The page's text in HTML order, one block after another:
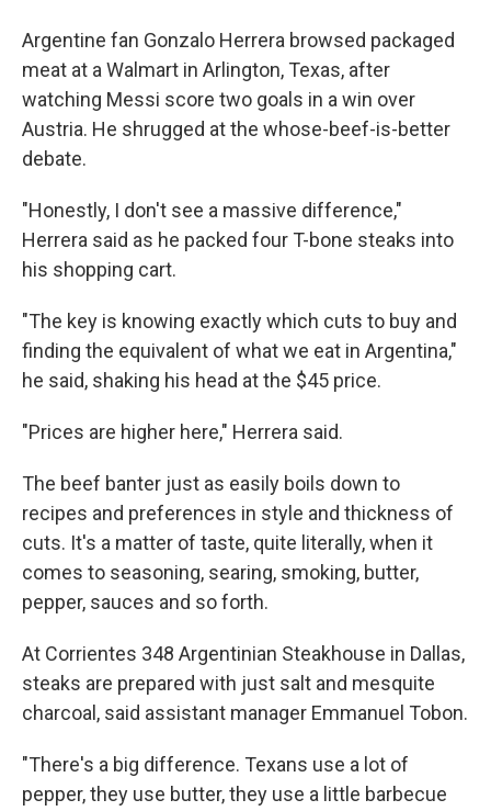
Argentine fan Gonzalo Herrera browsed packaged
meat at a Walmart in Arlington, Texas, after
watching Messi score two goals in a win over
Austria. He shrugged at the whose-beef-is-better
debate.
"Honestly, I don't see a massive difference,"
Herrera said as he packed four T-bone steaks into
his shopping cart.
"The key is knowing exactly which cuts to buy and
finding the equivalent of what we eat in Argentina,"
he said, shaking his head at the $45 price.
"Prices are higher here," Herrera said.
The beef banter just as easily boils down to
recipes and preferences in style and thickness of
cuts. It's a matter of taste, quite literally, when it
comes to seasoning, searing, smoking, butter,
pepper, sauces and so forth.
At Corrientes 348 Argentinian Steakhouse in Dallas,
steaks are prepared with just salt and mesquite
charcoal, said assistant manager Emmanuel Tobon.
"There's a big difference. Texans use a lot of
pepper, they use butter, they use a little barbecue